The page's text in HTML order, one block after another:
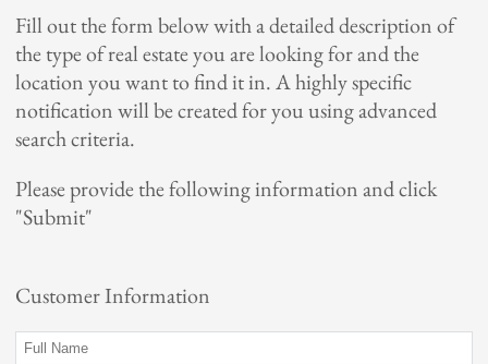
Open Houses
My Favorites
Meet Our Real Estate Family
Minnesota Fall Color Finder
Fill out the form below with a detailed description of
the type of real estate you are looking for and the
location you want to find it in. A highly specific
notification will be created for you using advanced
search criteria.
Please provide the following information and click
"Submit"
Customer Information